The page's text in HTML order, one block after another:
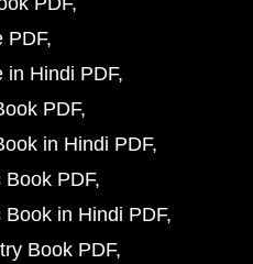
PDF
in Hindi PDF
PDF
in Hindi PDF
PDF
in Hindi PDF
Book PDF